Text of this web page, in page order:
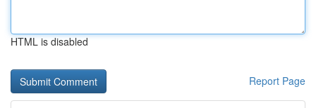
HTML is disabled
Report Page